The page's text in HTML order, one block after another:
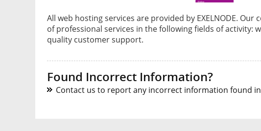
All web hosting services are provided by EXELNODE.
of professional services in the following fields of activity:
quality customer support.
Found Incorrect Information?
Contact us to report any incorrect information found